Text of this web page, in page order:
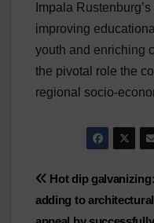
Impala
improving
youth and enriching
the pivotal role the
regional socio-
Post
navigation
Hot dip galvanizing:
adding to architectural